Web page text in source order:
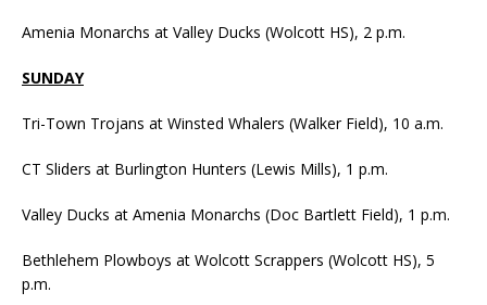
Amenia Monarchs at Valley Ducks (Wolcott HS), 2 p.m.
SUNDAY
Tri-Town Trojans at Winsted Whalers (Walker Field), 10 a.m.
CT Sliders at Burlington Hunters (Lewis Mills), 1 p.m.
Valley Ducks at Amenia Monarchs (Doc Bartlett Field), 1 p.m.
Bethlehem Plowboys at Wolcott Scrappers (Wolcott HS), 5
p.m.